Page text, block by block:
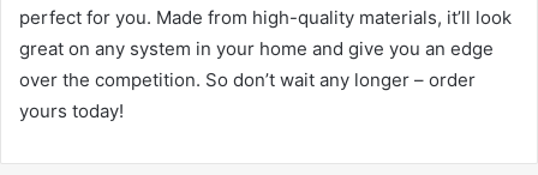
perfect for you. Made from high-quality materials, it’ll look
great on any system in your home and give you an edge
over the competition. So don’t wait any longer – order
yours today!